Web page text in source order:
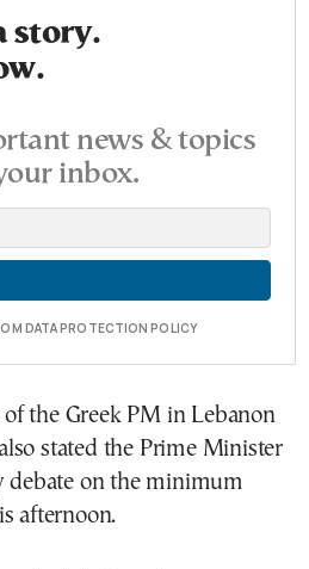
story.
news & topics
inbox.
DATA PROTECTION POLICY
the Greek PM in Lebanon
stated the Prime Minister
debate on the minimum
afternoon.